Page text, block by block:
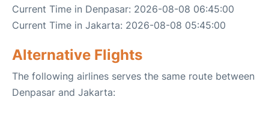
Current Time in Denpasar: 2026-08-08 06:45:00
Current Time in Jakarta: 2026-08-08 05:45:00
Alternative Flights
The following airlines serves the same route between
Denpasar and Jakarta: